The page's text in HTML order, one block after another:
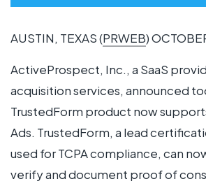
AUSTIN, TEXAS (PRWEB)
ActiveProspect, Inc., a SaaS
acquisition services, announced
TrustedForm product now
Ads. TrustedForm, a lead
used for TCPA compliance, can
verify and document proof of